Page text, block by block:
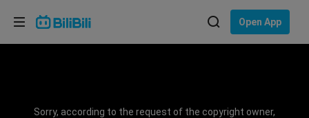
Open App
Sorry, according to the request of the copyright owner,
Choose your language